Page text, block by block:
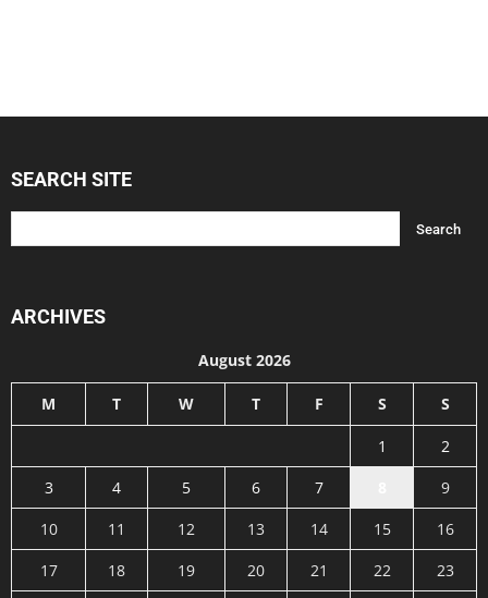
SEARCH SITE
ARCHIVES
August 2026
M T W T F S S
1
2
3
4 5 6 7
9
10
11 12 13 14 15
16
17
18 19 20 21 22
23